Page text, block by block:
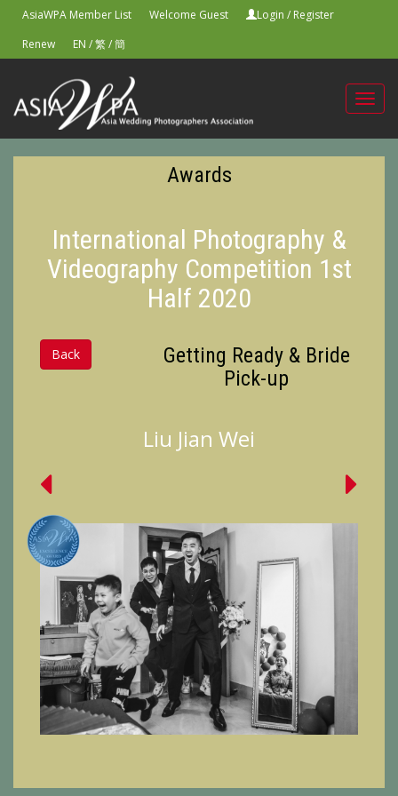
AsiaWPA Member List Welcome Guest Login / Register
Renew
EN /繁/簡
Awards
International Photography &
Videography Competition 1st
Half 2020
Back
Getting Ready & Bride
Pick-up
Liu Jian Wei